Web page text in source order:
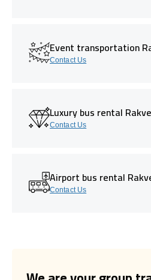
Event transportation
Contact Us
Luxury bus rental
Contact Us
Airport bus rental
Contact Us